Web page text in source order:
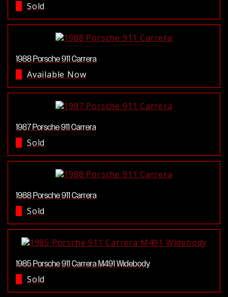
Sold
1988 Porsche 911 Carrera
Available Now
1987 Porsche 911 Carrera
Sold
1988 Porsche 911 Carrera
Sold
1985 Porsche 911 Carrera M491 Widebody
Sold